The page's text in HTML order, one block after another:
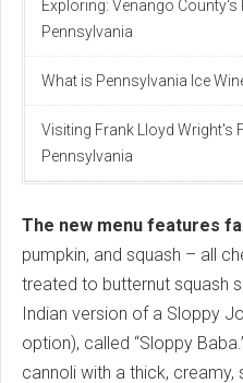
Exploring: Venango
Pennsylvania
What is Pennsylvania Ice
Visiting Frank Lloyd Wright's
Pennsylvania
The new menu features
pumpkin, and squash – all
treated to butternut squash
Indian version of a Sloppy
option), called “Sloppy
cannoli with a thick,